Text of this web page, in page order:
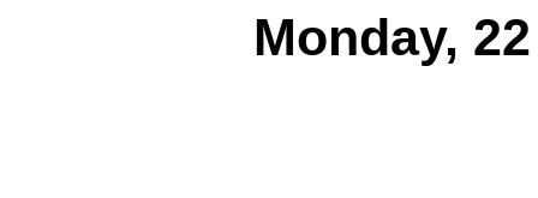
Monday,